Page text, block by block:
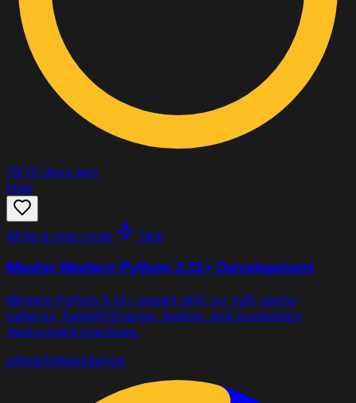
79 10 days ago
Free
Write & ship code Skill
Master Modern Python 3.12+ Development
Modern Python 3.12+ expert skill: uv, ruff, async
patterns, FastAPI/Django, testing, and production
deployment practices.
githubfastapidjango